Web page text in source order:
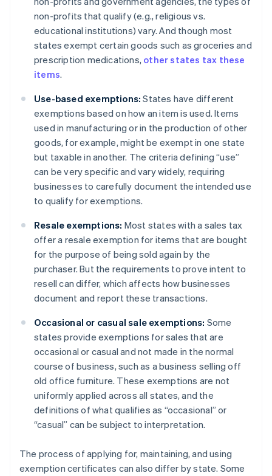
non-profits that qualify (e.g., religious vs.
educational institutions) vary. And though most
states exempt certain goods such as groceries and
prescription medications, other states tax these
items.
Use-based exemptions: States have different
exemptions based on how an item is used. Items
used in manufacturing or in the production of other
goods, for example, might be exempt in one state
but taxable in another. The criteria defining “use”
can be very specific and vary widely, requiring
businesses to carefully document the intended use
to qualify for exemptions.
Resale exemptions: Most states with a sales tax
offer a resale exemption for items that are bought
for the purpose of being sold again by the
purchaser. But the requirements to prove intent to
resell can differ, which affects how businesses
document and report these transactions.
Occasional or casual sale exemptions: Some
states provide exemptions for sales that are
occasional or casual and not made in the normal
course of business, such as a business selling off
old office furniture. These exemptions are not
uniformly applied across all states, and the
definitions of what qualifies as “occasional” or
“casual” can be subject to interpretation.
The process of applying for, maintaining, and using
exemption certificates can also differ by state. Some